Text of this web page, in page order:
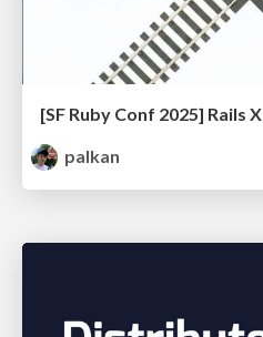
[SF Ruby Conf 2025] Rails X
palkan